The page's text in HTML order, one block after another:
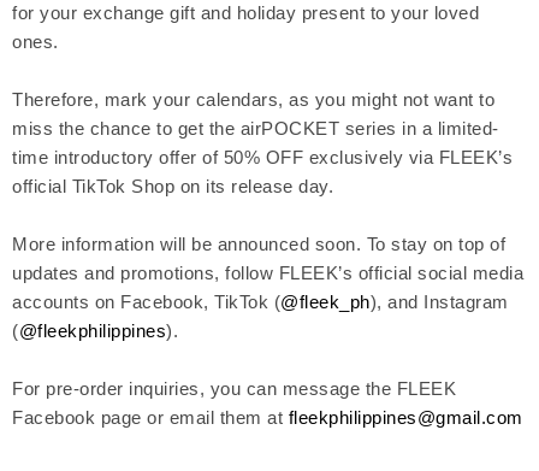
for your exchange gift and holiday present to your loved
ones.
Therefore, mark your calendars, as you might not want to
miss the chance to get the airPOCKET series in a limited-
time introductory offer of 50% OFF exclusively via FLEEK’s
official TikTok Shop on its release day.
More information will be announced soon. To stay on top of
updates and promotions, follow FLEEK’s official social media
accounts on Facebook, TikTok (@fleek_ph), and Instagram
(@fleekphilippines).
For pre-order inquiries, you can message the FLEEK
Facebook page or email them at fleekphilippines@gmail.com